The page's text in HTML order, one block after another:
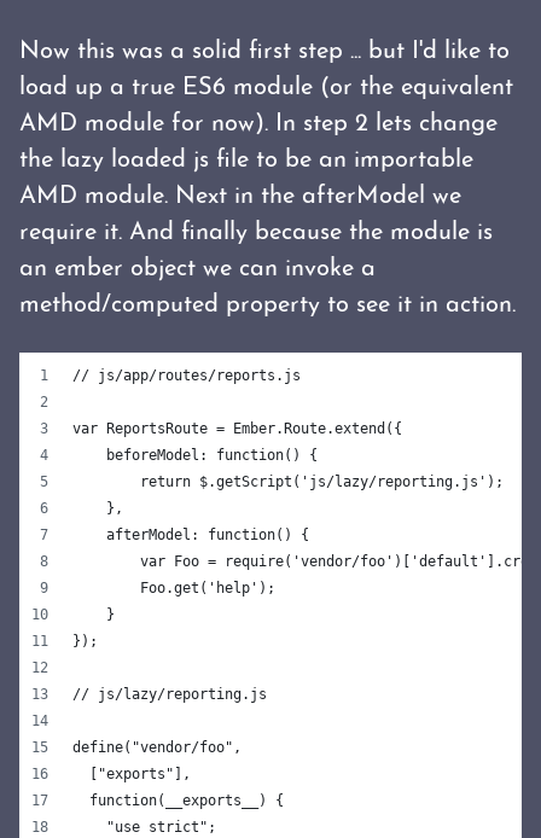
Now this was a solid first step ... but I'd like to
load up a true ES6 module (or the equivalent
AMD module for now). In step 2 lets change
the lazy loaded js file to be an importable
AMD module. Next in the afterModel we
require it. And finally because the module is
an ember object we can invoke a
method/computed property to see it in action.
// js/app/routes/reports.js
var ReportsRoute = Ember.Route.extend({
    beforeModel: function() {
        return $.getScript('js/lazy/reporting.js');
    },
    afterModel: function() {
var Foo = require('vendor/
        Foo.get('help');
    }
});
// js/lazy/reporting.js
define("vendor/foo",
  ["exports"],
  function(__exports__) {
    "use strict";